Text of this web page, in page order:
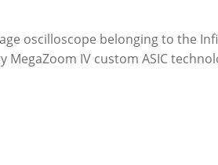
oscilloscope belonging to the
IV custom ASIC